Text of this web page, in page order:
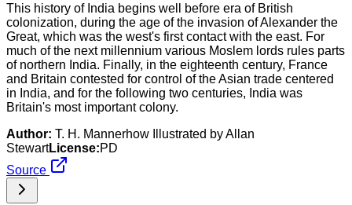
This history of India begins well before era of British
colonization, during the age of the invasion of Alexander the
Great, which was the west's first contact with the east. For
much of the next millennium various Moslem lords rules parts
of northern India. Finally, in the eighteenth century, France
and Britain contested for control of the Asian trade centered
in India, and for the following two centuries, India was
Britain's most important colony.
Author: T. H. Mannerhow Illustrated by Allan
StewartLicense:PD
Source